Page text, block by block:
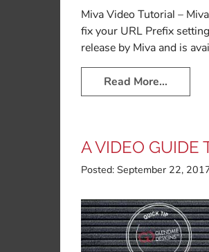
Miva Video Tutorial –
fix your URL Prefix
release by Miva and is
Read More…
A VIDEO GUIDE
Posted: September 22,